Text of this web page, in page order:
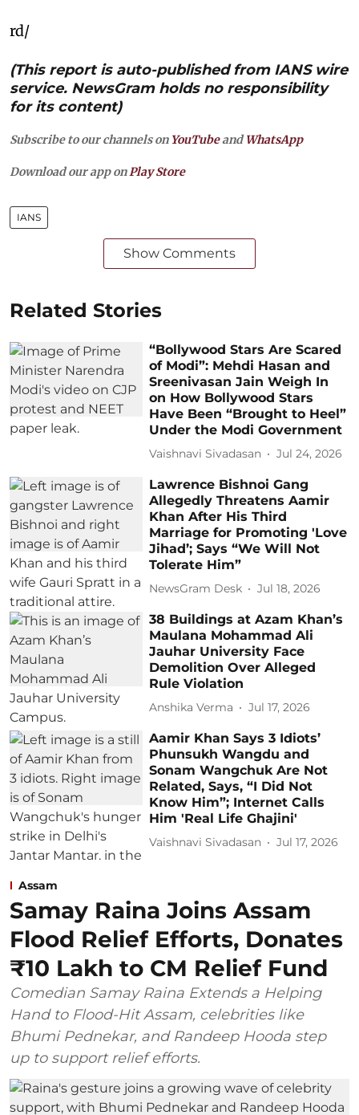
rd/
(This report is auto-published from IANS wire
service. NewsGram holds no responsibility
for its content)
Subscribe to our channels on YouTubeandWhatsApp
Download our app on Play Store
IANS
Show Comments
Related Stories
“Bollywood Stars Are Scared
of Modi”: Mehdi Hasan and
Sreenivasan Jain Weigh In
on How Bollywood Stars
Have Been “Brought to Heel”
Under the Modi Government
Vaishnavi Sivadasan Jul 24, 2026
Lawrence Bishnoi Gang
Allegedly Threatens Aamir
Khan After His Third
Marriage for Promoting 'Love
Jihad’; Says “We Will Not
Tolerate Him”
NewsGram Desk Jul 18, 2026
38 Buildings at Azam Khan’s
Maulana Mohammad Ali
Jauhar University Face
Demolition Over Alleged
Rule Violation
Anshika Verma Jul 17, 2026
Aamir Khan Says 3 Idiots’
Phunsukh Wangdu and
Sonam Wangchuk Are Not
Related, Says, “I Did Not
Know Him”; Internet Calls
Him 'Real Life Ghajini'
Vaishnavi Sivadasan Jul 17, 2026
Assam
Samay Raina Joins Assam
Flood Relief Efforts, Donates
₹10 Lakh to CM Relief Fund
Comedian Samay Raina Extends a Helping
Hand to Flood-Hit Assam, celebrities like
Bhumi Pednekar, and Randeep Hooda step
up to support relief efforts.